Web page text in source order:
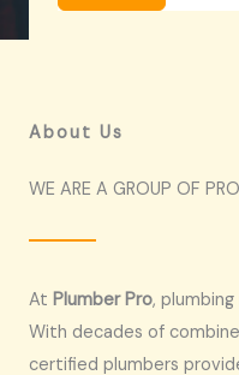
About Us
WE ARE A GROUP OF
At Plumber Pro,
With decades of
certified plumbers